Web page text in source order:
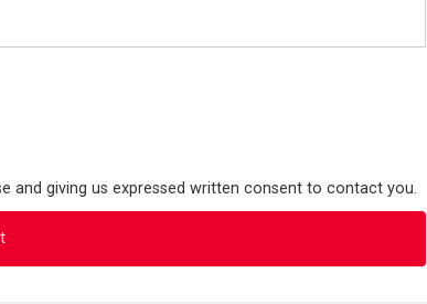
and giving us expressed written consent to contact you.